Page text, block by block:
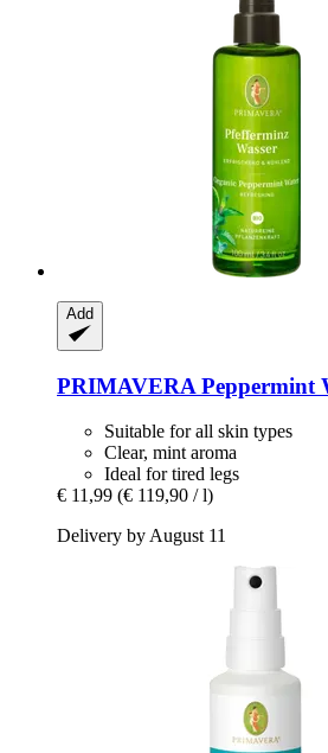
Add
PRIMAVERA Peppermint
Suitable for all skin types
Clear, mint aroma
Ideal for tired legs
€ 11,99 (€ 119,90 / l)
Delivery by August 11